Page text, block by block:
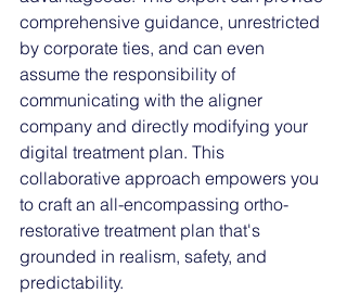
comprehensive guidance, unrestricted
by corporate ties, and can even
assume the responsibility of
communicating with the aligner
company and directly modifying your
digital treatment plan. This
collaborative approach empowers you
to craft an all-encompassing ortho-
restorative treatment plan that's
grounded in realism, safety, and
predictability.